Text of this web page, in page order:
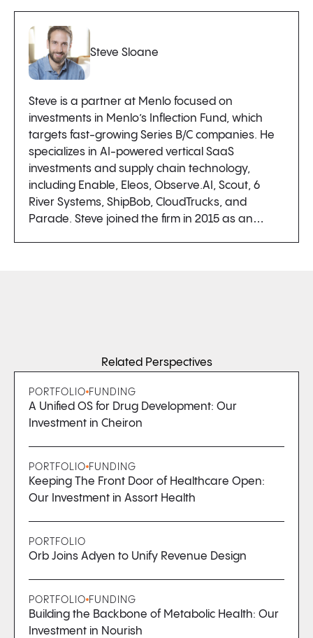
Steve Sloane
Steve is a partner at Menlo focused on
investments in Menlo’s Inflection Fund, which
targets fast-growing Series B/C companies. He
specializes in AI-powered vertical SaaS
investments and supply chain technology,
including Enable, Eleos, Observe.AI, Scout, 6
River Systems, ShipBob, CloudTrucks, and
Parade. Steve joined the firm in 2015 as an…
Related Perspectives
PORTFOLIO FUNDING
A Unified OS for Drug Development: Our
Investment in Cheiron
PORTFOLIO FUNDING
Keeping The Front Door of Healthcare Open:
Our Investment in Assort Health
PORTFOLIO
Orb Joins Adyen to Unify Revenue Design
PORTFOLIO FUNDING
Building the Backbone of Metabolic Health: Our
Investment in Nourish